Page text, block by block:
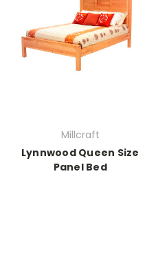
Millcraft
Lynnwood Queen Size
Panel Bed